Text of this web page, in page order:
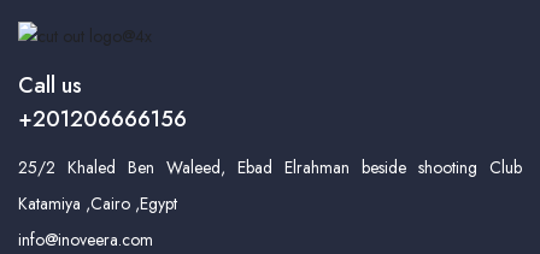
Call us
+201206666156
25/2 Khaled Ben Waleed, Ebad Elrahman beside shooting Club
Katamiya ,Cairo ,Egypt
info@inoveera.com